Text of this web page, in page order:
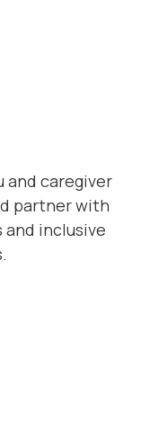
and caregiver
partner with
inclusive